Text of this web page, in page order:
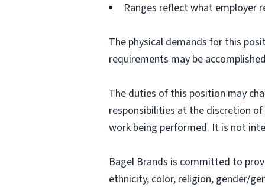
Ranges reflect what employer
The physical demands for this
requirements may be
The duties of this position may
responsibilities at the discretion
work being performed. It is not
Bagel Brands is committed to
ethnicity, color, religion, gender/